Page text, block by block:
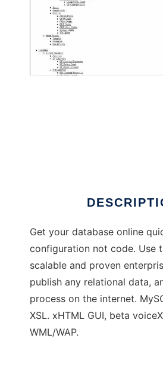
Get your database online
configuration not code. Use
scalable and proven
publish any relational data,
process on the internet.
XSL. xHTML GUI, beta
WML/WAP.